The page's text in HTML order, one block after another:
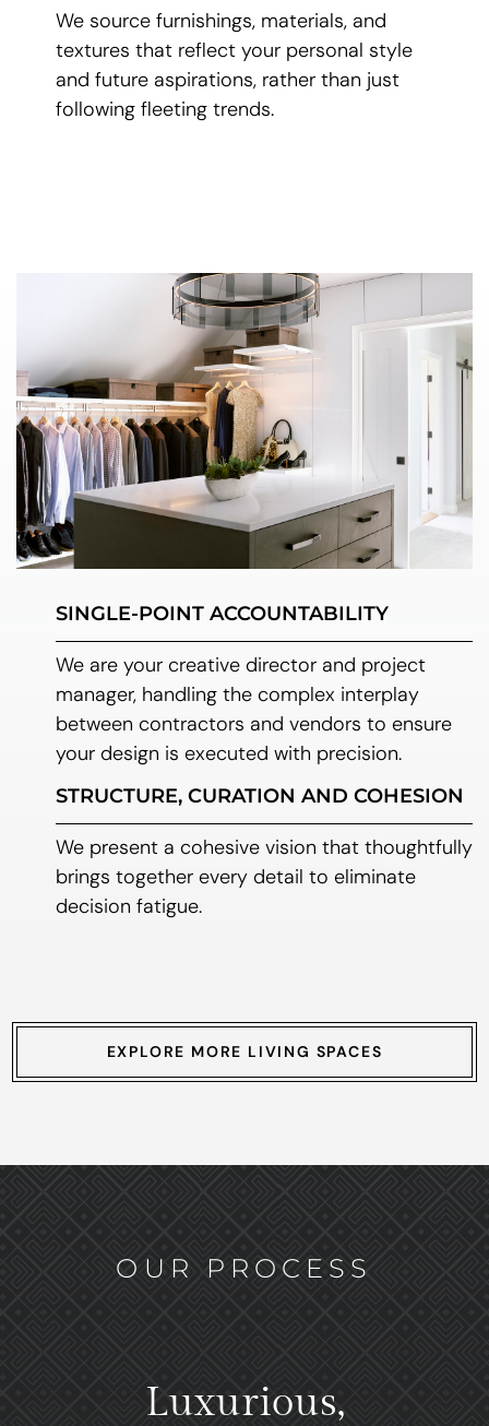
We source furnishings, materials, and
textures that reflect your personal style
and future aspirations, rather than just
following fleeting trends.
SINGLE-POINT ACCOUNTABILITY
We are your creative director and project
manager, handling the complex interplay
between contractors and vendors to ensure
your design is executed with precision.
STRUCTURE, CURATION AND COHESION
We present a cohesive vision that thoughtfully
brings together every detail to eliminate
decision fatigue.
EXPLORE MORE LIVING SPACES
OUR PROCESS
Luxurious,